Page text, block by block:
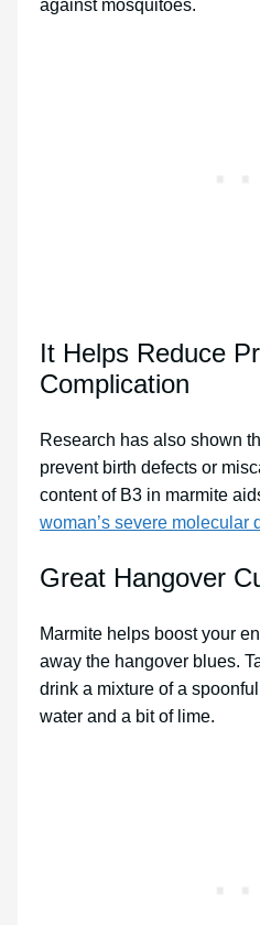
against mosquitoes.
It Helps Reduce
Complication
Research has also shown
prevent birth defects or
content of B3 in marmite
woman’s severe molecular
Great Hangover
Marmite helps boost your
away the hangover blues.
drink a mixture of a
water and a bit of lime.